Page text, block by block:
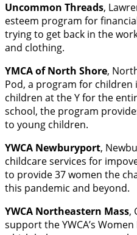
Uncommon Threads,
esteem program for
trying to get back in the
and clothing.
YMCA of North Shore,
Pod, a program for children
children at the Y for the
school, the program
to young children.
YWCA Newburyport,
childcare services for
to provide 37 women the
this pandemic and beyond.
YWCA Northeastern Mass,
support the YWCA’s